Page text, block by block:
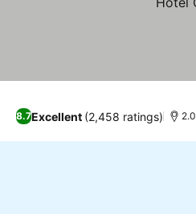
8.7Excellent (2,458 ratings)